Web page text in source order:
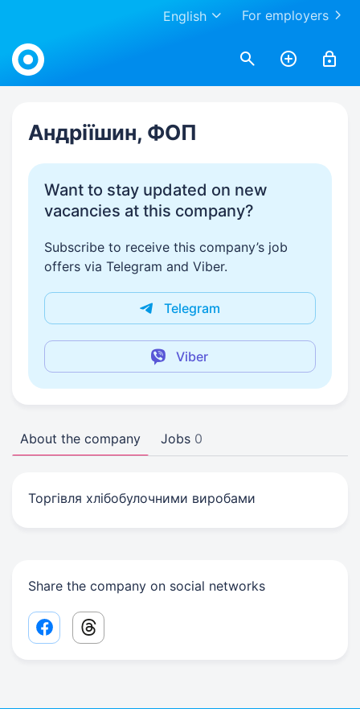
For employers
English
Work.ua
Андріїшин, ФОП
Want to stay updated on new
vacancies at this company?
Subscribe to receive this company’s job
offers via Telegram and Viber.
Telegram
Viber
About the company Jobs 0
Торгівля хлібобулочними виробами
Share the company on social networks
Facebook share link
Threads share link